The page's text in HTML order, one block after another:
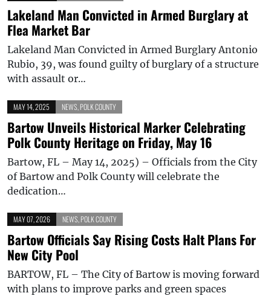
Lakeland Man Convicted in Armed Burglary at
Flea Market Bar
Lakeland Man Convicted in Armed Burglary Antonio
Rubio, 39, was found guilty of burglary of a structure
with assault or…
MAY 14, 2025 NEWS POLK COUNTY
Bartow Unveils Historical Marker Celebrating
Polk County Heritage on Friday, May 16
Bartow, FL – May 14, 2025) – Officials from the City
of Bartow and Polk County will celebrate the
dedication…
MAY 07, 2026 NEWS POLK COUNTY
Bartow Officials Say Rising Costs Halt Plans For
New City Pool
BARTOW, FL – The City of Bartow is moving forward
with plans to improve parks and green spaces